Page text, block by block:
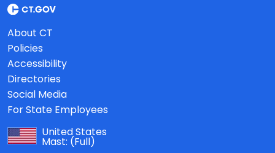
About CT
Policies
Accessibility
Directories
Social Media
For State Employees
United States
Mast: (Full)